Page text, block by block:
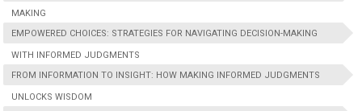
MAKING
EMPOWERED CHOICES: STRATEGIES FOR NAVIGATING DECISION-MAKING
WITH INFORMED JUDGMENTS
FROM INFORMATION TO INSIGHT: HOW MAKING INFORMED JUDGMENTS
UNLOCKS WISDOM